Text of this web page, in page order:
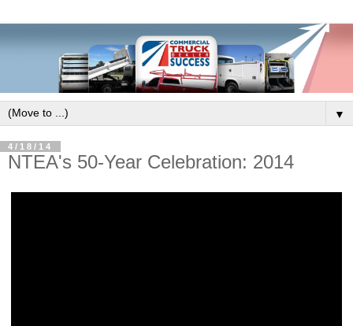
▼
4/18/14
NTEA's 50-Year Celebration: 2014